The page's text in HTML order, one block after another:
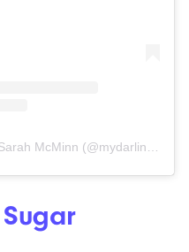
A post shared by Sarah McMinn (@mydarlingvegan)